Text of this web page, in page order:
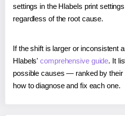
settings in the Hlabels print
regardless of the root cause.
If the shift is larger or inconsistent
Hlabels'comprehensive guide. It
possible causes — ranked by
how to diagnose and fix each one.